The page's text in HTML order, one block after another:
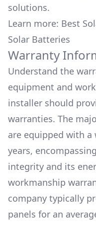
solutions.
Learn more: Best
Solar Batteries
Warranty
Understand the
equipment and
installer should
warranties. The
are equipped with a
years,
integrity and its
workmanship
company typically
panels for an